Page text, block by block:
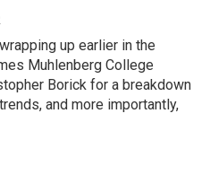
up earlier in the
Muhlenberg College
Borick for a breakdown
and more importantly,